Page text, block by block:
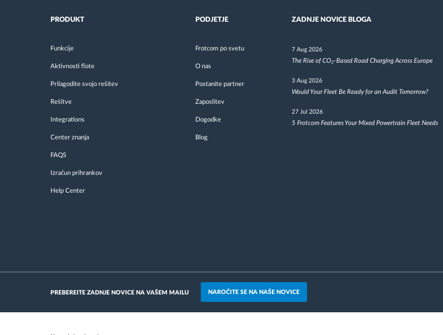
PRODUKT
Funkcije
Aktivnosti flote
Prilagodite svojo rešitev
Rešitve
Integrations
Center znanja
FAQS
Izračun prihrankov
Help Center
PODJETJE
Frotcom po svetu
O nas
Postanite partner
Zaposlitev
Dogodke
Blog
ZADNJE NOVICE BLOGA
7 Aug 2026
The Rise of CO₂-Based Road Charging Across Europe
3 Aug 2026
Would Your Fleet Be Ready for an Audit Tomorrow?
27 Jul 2026
5 Frotcom Features Your Mixed Powertrain Fleet Needs
PREBEREITE ZADNJE NOVICE NA VAŠEM MAILU NAROČITE SE NA NAŠE NOVICE